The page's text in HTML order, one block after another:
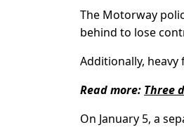
The Motorway
behind to lose
Additionally,
Read more: Three
On January 5, a